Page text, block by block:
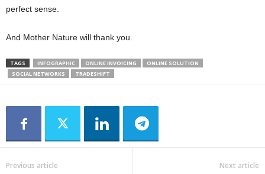
perfect sense.
And Mother Nature will thank you.
TAGS INFOGRAPHIC ONLINE INVOICING
ONLINE SOLUTION
SOCIAL NETWORKS
TRADESHIFT
Previous article Next article